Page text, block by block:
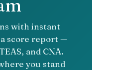
with instant
score report —
and CNA.
you stand